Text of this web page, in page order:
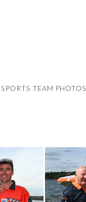
SPORTS TEAM PHOTOS